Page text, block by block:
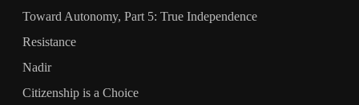
Toward Autonomy, Part 5: True Independence
Resistance
Nadir
Citizenship is a Choice